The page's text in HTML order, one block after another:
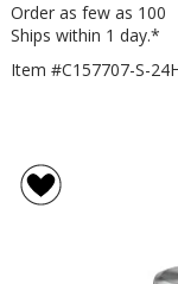
Order as few as 100
Ships within 1 day.*
Item #C157707-S-